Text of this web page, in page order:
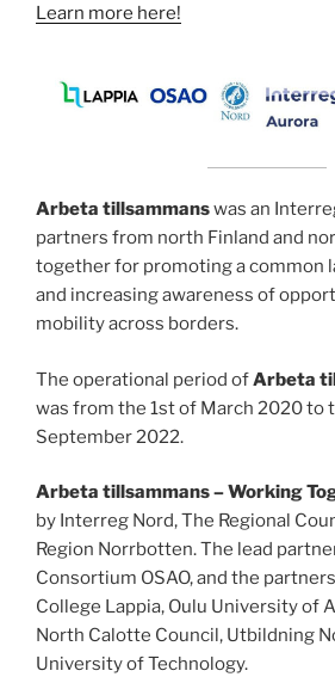
Learn more here!
Arbeta tillsammanswas an
partners from north Finland and
together for promoting a common
and increasing awareness of
mobility across borders.
The operational period ofArbeta
was from the 1st of March 2020 to
September 2022.
Arbeta tillsammans – Working
by Interreg Nord, The Regional
Region Norrbotten. The lead
Consortium OSAO, and the
College Lappia, Oulu University of
North Calotte Council, Utbildning
University of Technology.